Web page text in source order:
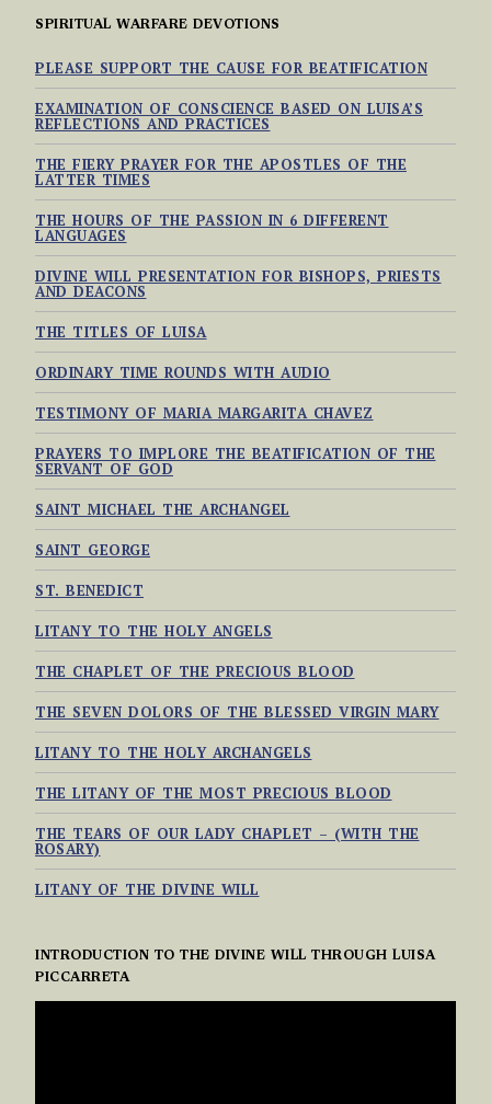
SPIRITUAL WARFARE DEVOTIONS
PLEASE SUPPORT THE CAUSE FOR BEATIFICATION
EXAMINATION OF CONSCIENCE BASED ON LUISA’S
REFLECTIONS AND PRACTICES
THE FIERY PRAYER FOR THE APOSTLES OF THE
LATTER TIMES
THE HOURS OF THE PASSION IN 6 DIFFERENT
LANGUAGES
DIVINE WILL PRESENTATION FOR BISHOPS, PRIESTS
AND DEACONS
THE TITLES OF LUISA
ORDINARY TIME ROUNDS WITH AUDIO
TESTIMONY OF MARIA MARGARITA CHAVEZ
PRAYERS TO IMPLORE THE BEATIFICATION OF THE
SERVANT OF GOD
SAINT MICHAEL THE ARCHANGEL
SAINT GEORGE
ST. BENEDICT
LITANY TO THE HOLY ANGELS
THE CHAPLET OF THE PRECIOUS BLOOD
THE SEVEN DOLORS OF THE BLESSED VIRGIN MARY
LITANY TO THE HOLY ARCHANGELS
THE LITANY OF THE MOST PRECIOUS BLOOD
THE TEARS OF OUR LADY CHAPLET – (WITH THE
ROSARY)
LITANY OF THE DIVINE WILL
INTRODUCTION TO THE DIVINE WILL THROUGH LUISA
PICCARRETA
VIDEO